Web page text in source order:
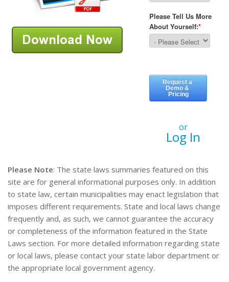
or
Log In
Please Note: The state laws summaries featured on this
site are for general informational purposes only. In addition
to state law, certain municipalities may enact legislation that
imposes different requirements. State and local laws change
frequently and, as such, we cannot guarantee the accuracy
or completeness of the information featured in the State
Laws section. For more detailed information regarding state
or local laws, please contact your state labor department or
the appropriate local government agency.